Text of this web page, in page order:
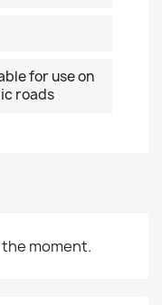
for use on
roads
moment.